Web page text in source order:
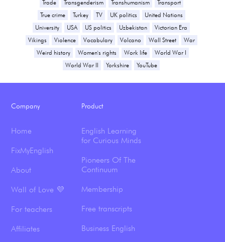
Trade
Transgenderism Transhumanism
Transport
True crime
Turkey TV UK politics
United Nations
University
USA US politics Uzbekistan
Victorian Era
Vikings
Violence Vocabulary Volcano Wall Street
War
Weird history
Women's rights Work life
World War I
World War II
Yorkshire YouTube
Company
Home
FixMyEnglish
About
Wall of Love 💜
For teachers
Affiliates
Product
English Learning
for Curious Minds
Pioneers Of The
Continuum
Membership
Free transcripts
Business English